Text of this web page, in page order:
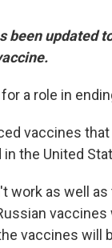
been updated
a role in
vaccines
the United
work as well
vaccines will